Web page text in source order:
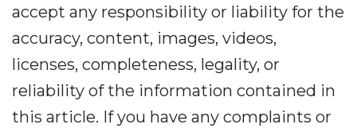
accept any responsibility or liability for the
accuracy, content, images, videos,
licenses, completeness, legality, or
reliability of the information contained in
this article. If you have any complaints or